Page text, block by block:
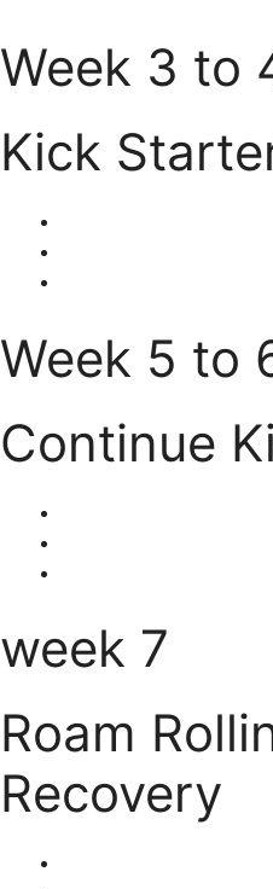
Week 3 to
Kick
Week 5 to
Continue
week 7
Roam
Recovery